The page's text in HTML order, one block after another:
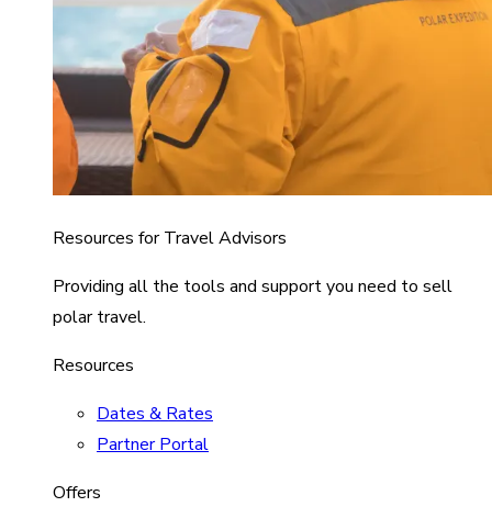
Resources for Travel Advisors
Providing all the tools and support you need to sell
polar travel.
Resources
Dates & Rates
Partner Portal
Offers